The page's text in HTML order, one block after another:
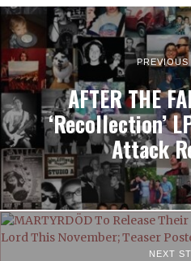
PREVIOUS
AFTER THE
‘Recollection’
Attack
NEXT